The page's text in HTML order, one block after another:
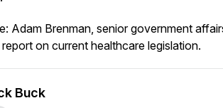
Adam Brenman, senior government
on current healthcare legislation.
Buck